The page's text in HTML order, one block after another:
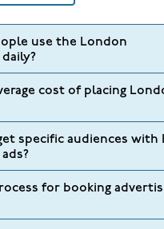
use the London
cost of placing
specific audiences with
for booking